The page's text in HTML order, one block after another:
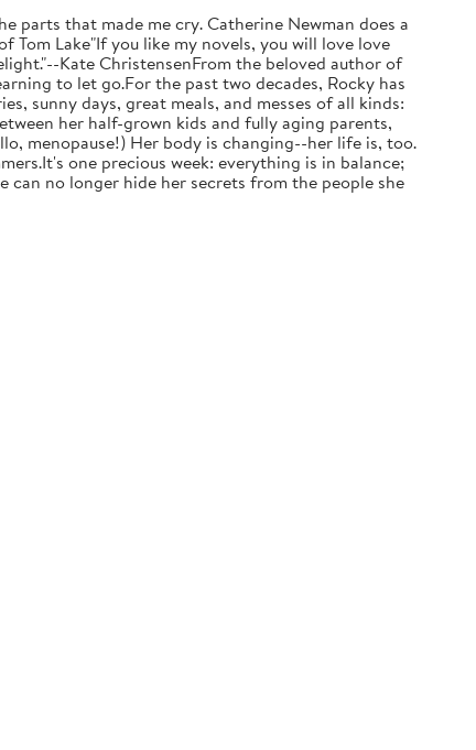
parts that made me cry. Catherine Newman does a
Tom Lake"If you like my novels, you will love love
Kate ChristensenFrom the beloved author of
to let go.For the past two decades, Rocky has
sunny days, great meals, and messes of all kinds:
her half-grown kids and fully aging parents,
menopause!) Her body is changing--her life is, too.
one precious week: everything is in balance;
no longer hide her secrets from the people she